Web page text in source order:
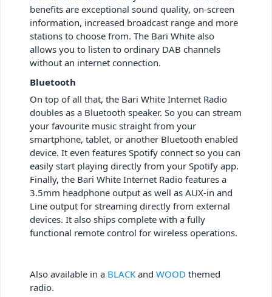
benefits are exceptional sound quality, on-screen
information, increased broadcast range and more
stations to choose from. The Bari White also
allows you to listen to ordinary DAB channels
without an internet connection.
Bluetooth
On top of all that, the Bari White Internet Radio
doubles as a Bluetooth speaker. So you can stream
your favourite music straight from your
smartphone, tablet, or another Bluetooth enabled
device. It even features Spotify connect so you can
easily start playing directly from your Spotify app.
Finally, the Bari White Internet Radio features a
3.5mm headphone output as well as AUX-in and
Line output for streaming directly from external
devices. It also ships complete with a fully
functional remote control for wireless operations.
Also available in a BLACK and WOOD themed
radio.